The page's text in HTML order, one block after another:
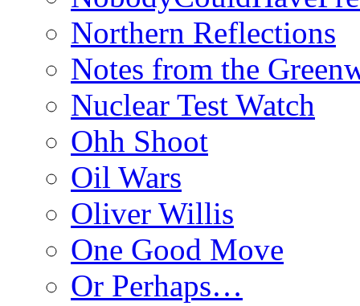
Northern Reflections
Notes from the
Nuclear Test Watch
Ohh Shoot
Oil Wars
Oliver Willis
One Good Move
Or Perhaps…